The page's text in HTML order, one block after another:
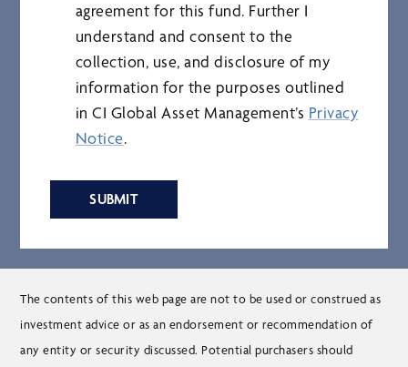
agreement for this fund. Further I
understand and consent to the
collection, use, and disclosure of my
information for the purposes outlined
in CI Global Asset Management’s Privacy
Notice.
SUBMIT
The contents of this web page are not to be used or construed as
investment advice or as an endorsement or recommendation of
any entity or security discussed. Potential purchasers should